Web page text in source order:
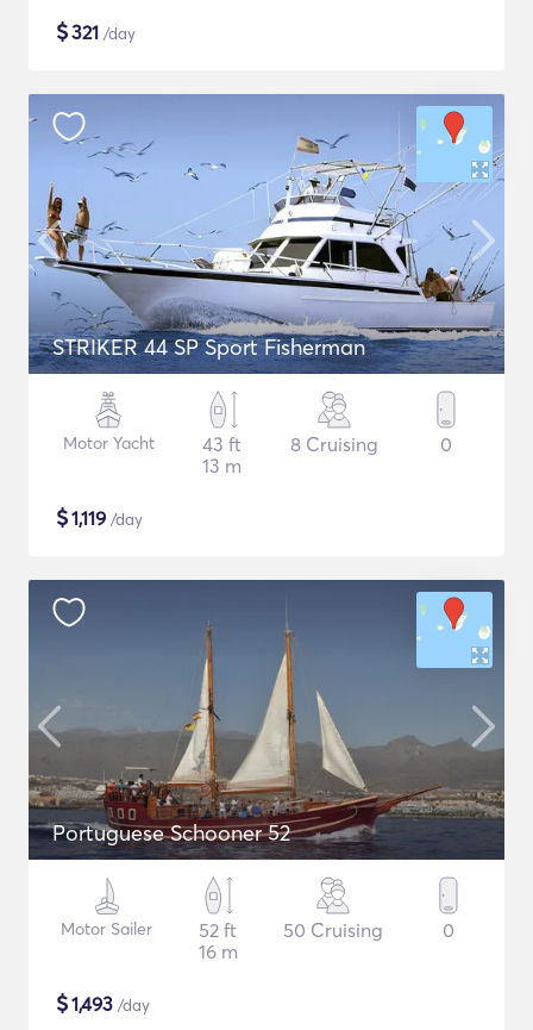
$321 /day
STRIKER 44 SP Sport Fisherman
Motor Yacht
43 ft
13 m
8 Cruising 0
$1,119 /day
Portuguese Schooner 52
Motor Sailer
52 ft
16 m
50 Cruising 0
$1,493 /day